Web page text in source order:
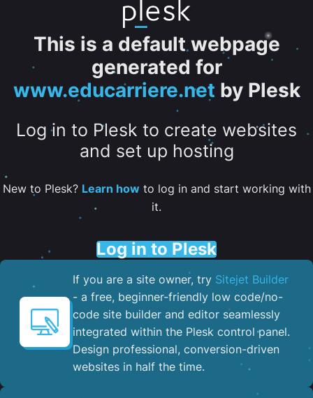
This is a default webpage
generated for
www.educarriere.net by Plesk
Log in to Plesk to create websites
and set up hosting
New to Plesk? Learn howto log in and start working with
it.
Log in to Plesk
If you are a site owner, try Sitejet Builder
- a free, beginner-friendly low code/no-
code site builder and editor seamlessly
integrated within the Plesk control panel. ​
Design professional, conversion-driven
websites in half the time.